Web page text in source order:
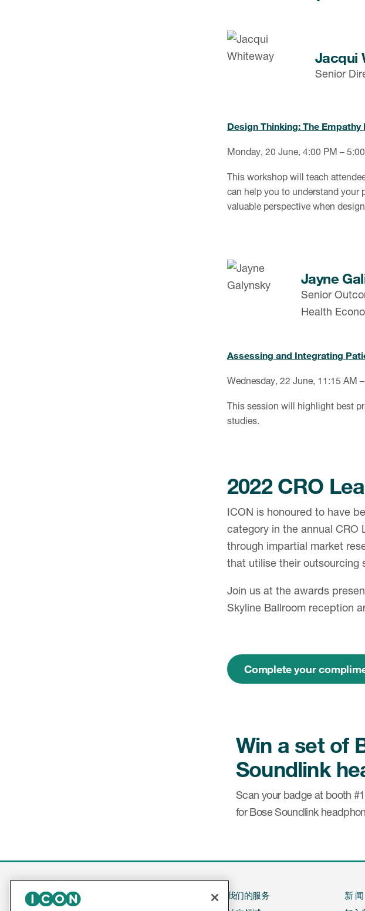
Jacqui
Senior
Design Thinking: The Empathy
Monday, 20 June, 4:00 PM –
This workshop will teach
can help you to understand your
valuable perspective when
Jayne
Senior
Health
Assessing and Integrating
Wednesday, 22 June, 11:15 AM
This session will highlight best
studies.
2022 CRO
ICON is honoured to have
category in the annual CRO
through impartial market
that utilise their outsourcing
Join us at the awards
Skyline Ballroom reception
Complete your
Win a set of
Soundlink
Scan your badge at booth
for Bose Soundlink
我们的服务
新 闻